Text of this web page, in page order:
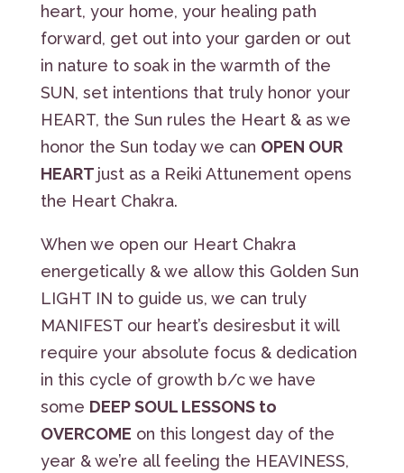
heart, your home, your healing path
forward, get out into your garden or out
in nature to soak in the warmth of the
SUN, set intentions that truly honor your
HEART, the Sun rules the Heart & as we
honor the Sun today we can OPEN OUR
HEART just as a Reiki Attunement opens
the Heart Chakra.
When we open our Heart Chakra
energetically & we allow this Golden Sun
LIGHT IN to guide us, we can truly
MANIFEST our heart’s desiresbut it will
require your absolute focus & dedication
in this cycle of growth b/c we have
some DEEP SOUL LESSONS to
OVERCOME on this longest day of the
year & we’re all feeling the HEAVINESS,